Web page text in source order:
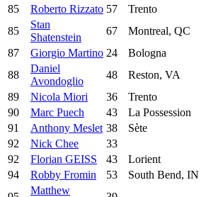
85
Roberto Rizzato 57 Trento
85
Stan
Shatenstein
67 Montreal, QC
87
Giorgio Martino 24 Bologna
88
Daniel
Avondoglio
48 Reston, VA
89
Nicola Miori 36 Trento
90
Marc Puech 43 La Possession
91
Anthony Meslet 38 Sète
92
Nick Chee 33
92
Florian GEISS 43 Lorient
94
Robby Fromin 53 South Bend, IN
Matthew